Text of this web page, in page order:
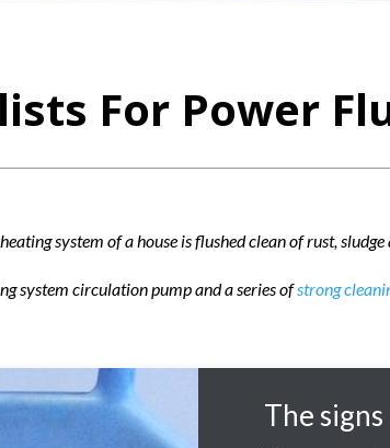
For Power
system of a house is flushed clean of rust,
system circulation pump and a series ofstrong
The